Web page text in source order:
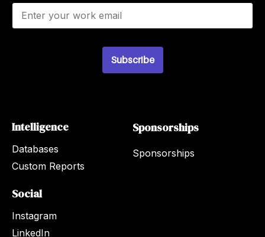
E
a
Subscribe
Intelligence
Databases
Custom Reports
Sponsorships
Sponsorships
Social
Instagram
LinkedIn